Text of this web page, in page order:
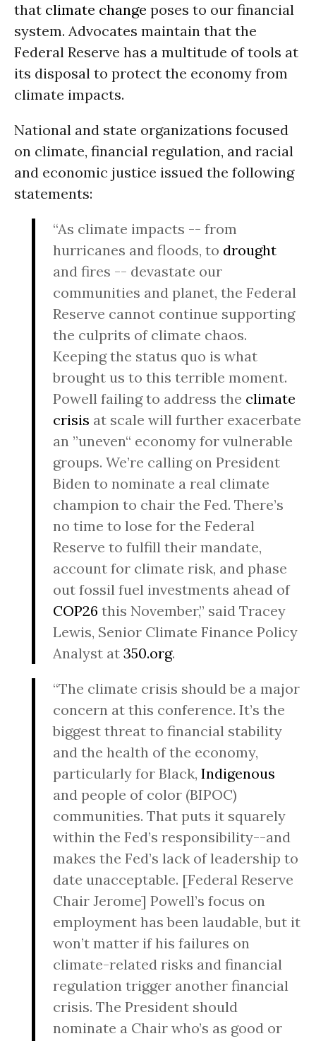
that climate change poses to our financial
system. Advocates maintain that the
Federal Reserve has a multitude of tools at
its disposal to protect the economy from
climate impacts.
National and state organizations focused
on climate, financial regulation, and racial
and economic justice issued the following
statements:
“As climate impacts -- from
hurricanes and floods, to drought
and fires -- devastate our
communities and planet, the Federal
Reserve cannot continue supporting
the culprits of climate chaos.
Keeping the status quo is what
brought us to this terrible moment.
Powell failing to address the climate
crisis at scale will further exacerbate
an ”uneven“ economy for vulnerable
groups. We’re calling on President
Biden to nominate a real climate
champion to chair the Fed. There’s
no time to lose for the Federal
Reserve to fulfill their mandate,
account for climate risk, and phase
out fossil fuel investments ahead of
COP26 this November,” said Tracey
Lewis, Senior Climate Finance Policy
Analyst at 350.org.
“The climate crisis should be a major
concern at this conference. It’s the
biggest threat to financial stability
and the health of the economy,
particularly for Black, Indigenous
and people of color (BIPOC)
communities. That puts it squarely
within the Fed’s responsibility--and
makes the Fed’s lack of leadership to
date unacceptable. [Federal Reserve
Chair Jerome] Powell’s focus on
employment has been laudable, but it
won’t matter if his failures on
climate-related risks and financial
regulation trigger another financial
crisis. The President should
nominate a Chair who’s as good or